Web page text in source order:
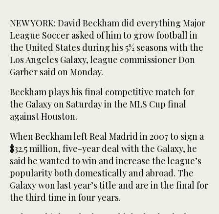
NEW YORK: David Beckham did everything Major
League Soccer asked of him to grow football in
the United States during his 5½ seasons with the
Los Angeles Galaxy, league commissioner Don
Garber said on Monday.
Beckham plays his final competitive match for
the Galaxy on Saturday in the MLS Cup final
against Houston.
When Beckham left Real Madrid in 2007 to sign a
$32.5 million, five-year deal with the Galaxy, he
said he wanted to win and increase the league’s
popularity both domestically and abroad. The
Galaxy won last year’s title and are in the final for
the third time in four years.